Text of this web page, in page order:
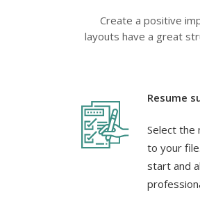
Create a positive
layouts have a great
Resume
Select the
to your
start and